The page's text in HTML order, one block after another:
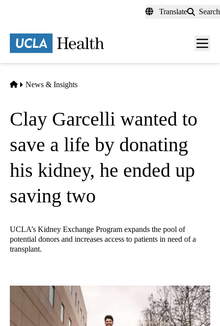
content
Translate Search
Menu
Home
News & Insights
Clay Garcelli wanted to
save a life by donating
his kidney, he ended up
saving two
UCLA’s Kidney Exchange Program expands the pool of
potential donors and increases access to patients in need of a
transplant.